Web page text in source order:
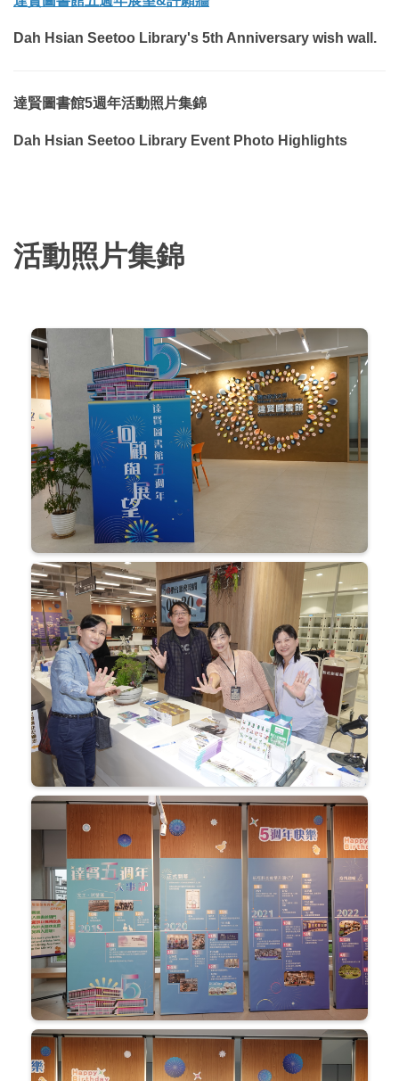
Dah Hsian Seetoo Library's 5th Anniversary wish wall.
達賢圖書館5週年活動照片集錦
Dah Hsian Seetoo Library Event Photo Highlights
活動照片集錦